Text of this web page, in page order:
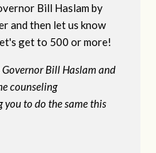
Bill Haslam by
and then let us know
get to 500 or more!
Governor Bill Haslam and
counseling
to do the same this